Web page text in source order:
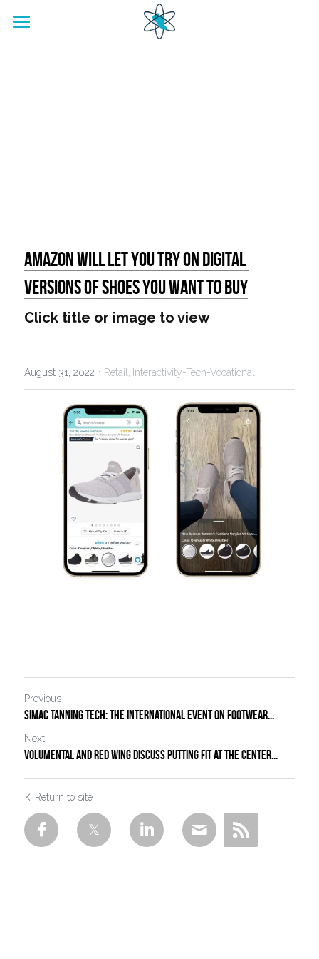
Amazon will let you try on digital
versions of shoes you want to buy
Click title or image to view
August 31, 2022 · Retail, Interactivity-Tech-Vocational
Previous
simac tanning tech: the international event on footwear...
Next
Volumental and Red Wing Discuss Putting Fit at the Center...
Return to site